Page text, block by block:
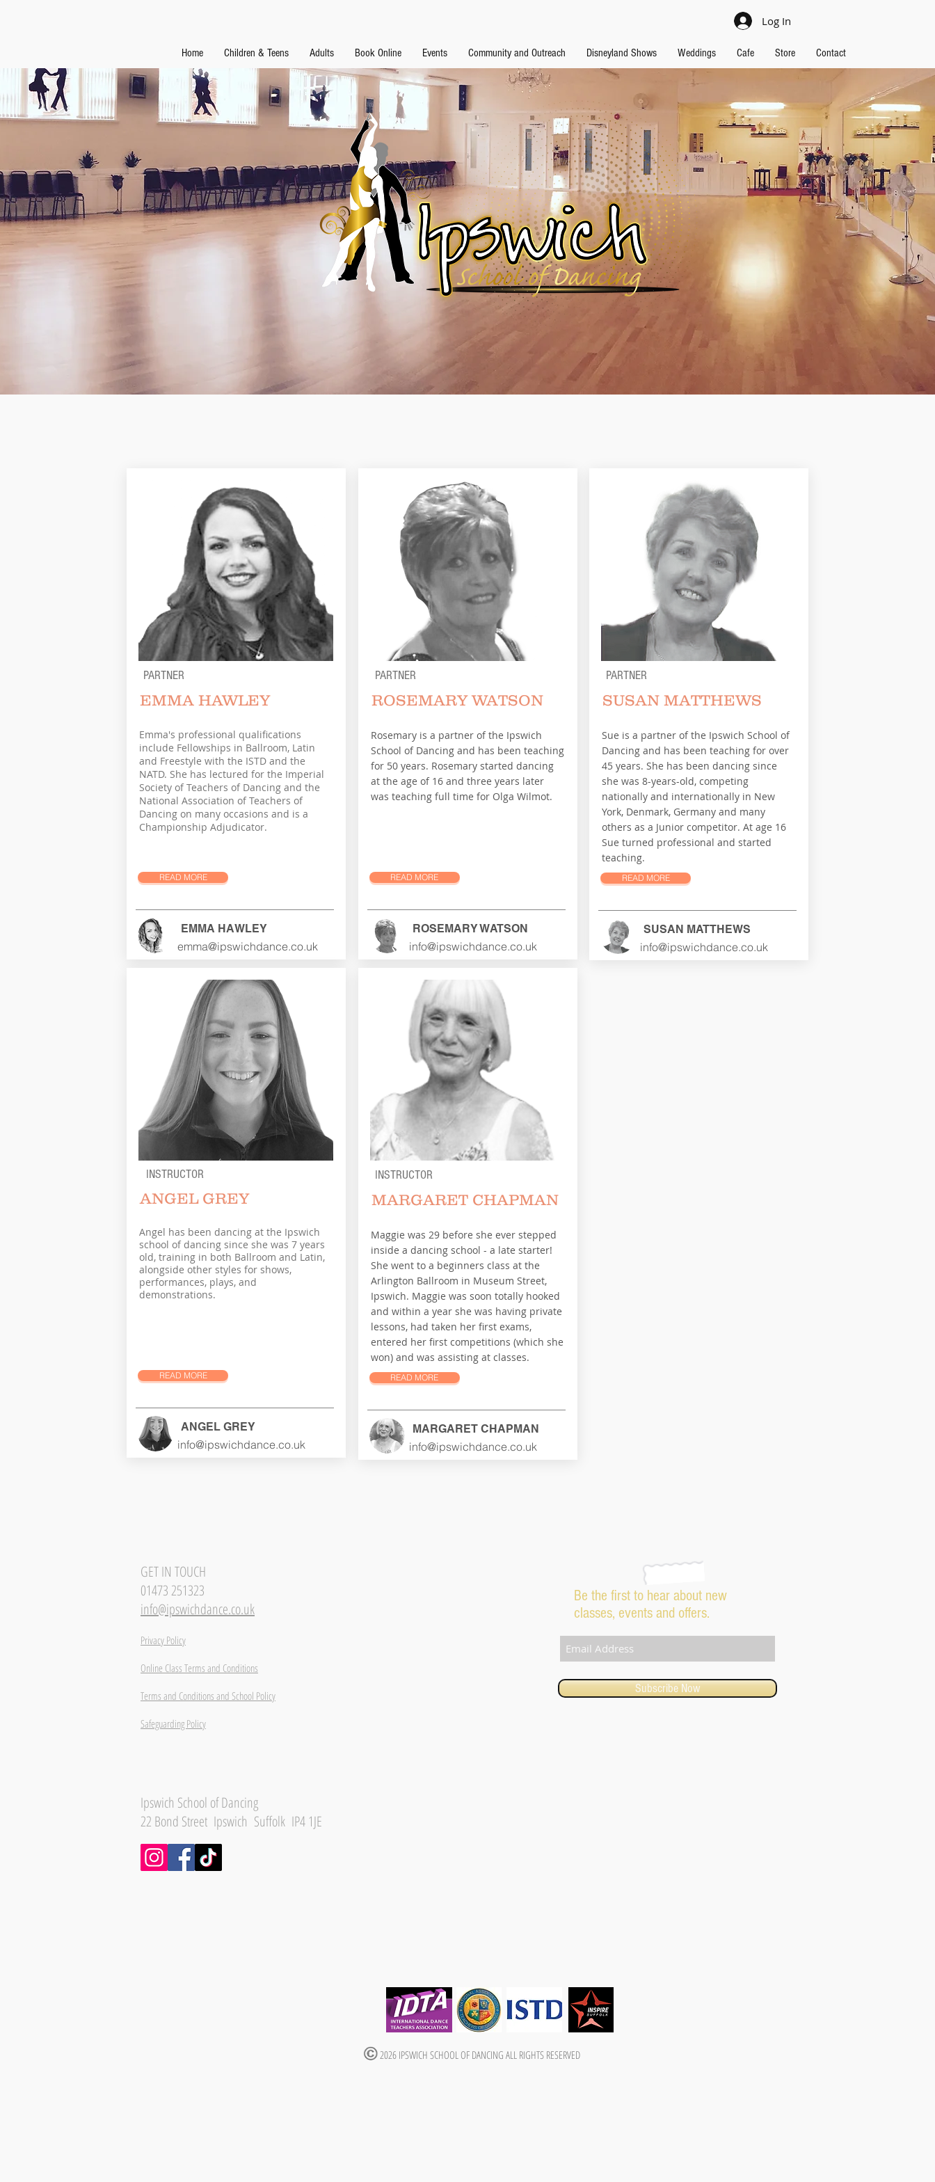
Log In
Home Children & Teens Adults Book Online Events Community and Outreach Disneyland Shows Weddings Cafe Store Contact
PARTNER
EMMA HAWLEY
Emma's professional qualifications
include Fellowships in Ballroom, Latin
and Freestyle with the ISTD and the
NATD. She has lectured for the Imperial
Society of Teachers of Dancing and the
National Association of Teachers of
Dancing on many occasions and is a
Championship Adjudicator.
READ MORE
EMMA HAWLEY
emma@ipswichdance.co.uk
INSTRUCTOR
ANGEL GREY
Angel has been dancing at the Ipswich
school of dancing since she was 7 years
old, training in both Ballroom and Latin,
alongside other styles for shows,
performances, plays, and
demonstrations.
READ MORE
ANGEL GREY
info@ipswichdance.co.uk
PARTNER
ROSEMARY WATSON
Rosemary is a partner of the Ipswich
School of Dancing and has been teaching
for 50 years. Rosemary started dancing
at the age of 16 and three years later
was teaching full time for Olga Wilmot.
READ MORE
ROSEMARY WATSON
info@ipswichdance.co.uk
INSTRUCTOR
MARGARET CHAPMAN
Maggie was 29 before she ever stepped
inside a dancing school - a late starter!
She went to a beginners class at the
Arlington Ballroom in Museum Street,
Ipswich. Maggie was soon totally hooked
and within a year she was having private
lessons, had taken her first exams,
entered her first competitions (which she
won) and was assisting at classes.
READ MORE
MARGARET CHAPMAN
info@ipswichdance.co.uk
PARTNER
SUSAN MATTHEWS
Sue is a partner of the Ipswich School of
Dancing and has been teaching for over
45 years. She has been dancing since
she was 8-years-old, competing
nationally and internationally in New
York, Denmark, Germany and many
others as a Junior competitor. At age 16
Sue turned professional and started
teaching.
READ MORE
SUSAN MATTHEWS
info@ipswichdance.co.uk
GET IN TOUCH
01473 251323
info@ipswichdance.co.uk
Privacy Policy
Online Class Terms and Conditions
Terms and Conditions and School Policy
Safeguarding Policy
Be the first to hear about new
classes, events and offers.
Subscribe Now
Ipswich School of Dancing
22 Bond Street Ipswich Suffolk IP4 1JE
2026 IPSWICH SCHOOL OF DANCING ALL RIGHTS RESERVED